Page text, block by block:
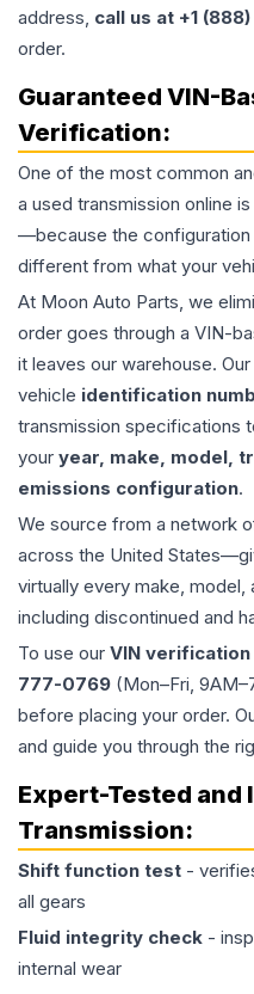
address, call us at +1
order.
Guaranteed VIN-
Verification:
One of the most common
a used transmission online
—because the
different from what your
At Moon Auto Parts, we
order goes through a VIN-
it leaves our warehouse.
vehicle identification
transmission specifications
your year, make, model,
emissions configuration.
We source from a network
across the United
virtually every make, model,
including discontinued and
To use our VIN
777-0769 (Mon–Fri,
before placing your order.
and guide you through the
Expert-Tested and
Transmission:
Shift function test -
all gears
Fluid integrity check -
internal wear